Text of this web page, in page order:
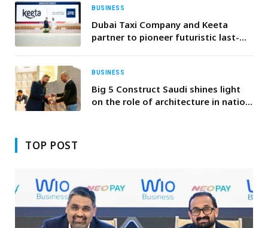
BUSINESS
Dubai Taxi Company and Keeta
partner to pioneer futuristic last-
BUSINESS
Big 5 Construct Saudi shines light
on the role of architecture in nation
TOP POST